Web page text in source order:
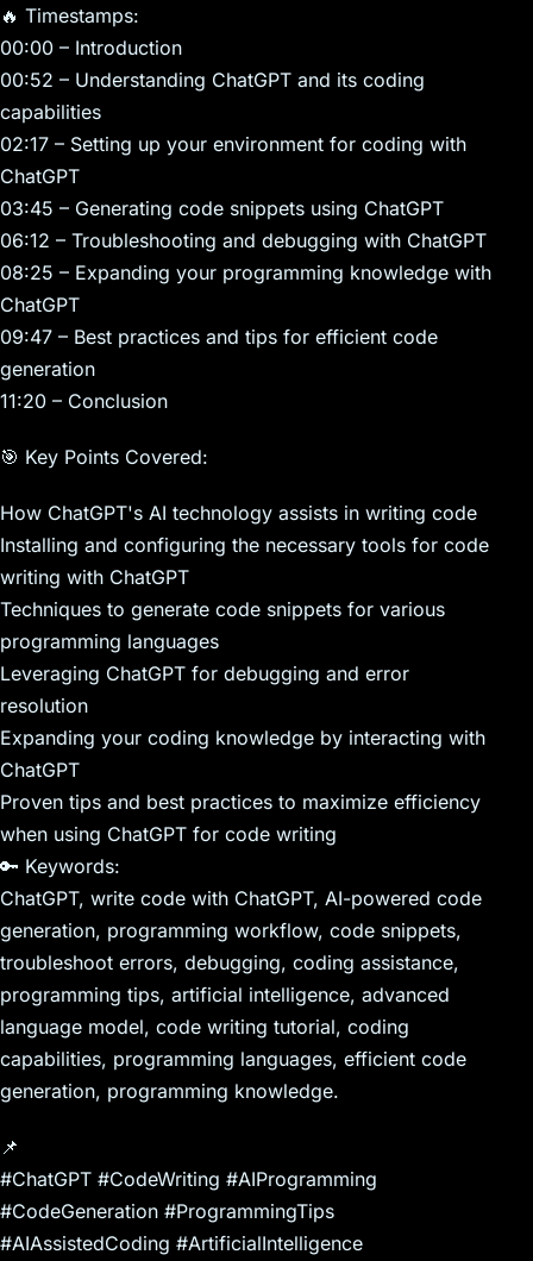
🔥 Timestamps:
00:00 – Introduction
00:52 – Understanding ChatGPT and its coding
capabilities
02:17 – Setting up your environment for coding with
ChatGPT
03:45 – Generating code snippets using ChatGPT
06:12 – Troubleshooting and debugging with ChatGPT
08:25 – Expanding your programming knowledge with
ChatGPT
09:47 – Best practices and tips for efficient code
generation
11:20 – Conclusion
🎯 Key Points Covered:
How ChatGPT's AI technology assists in writing code
Installing and configuring the necessary tools for code
writing with ChatGPT
Techniques to generate code snippets for various
programming languages
Leveraging ChatGPT for debugging and error
resolution
Expanding your coding knowledge by interacting with
ChatGPT
Proven tips and best practices to maximize efficiency
when using ChatGPT for code writing
🔑 Keywords:
ChatGPT, write code with ChatGPT, AI-powered code
generation, programming workflow, code snippets,
troubleshoot errors, debugging, coding assistance,
programming tips, artificial intelligence, advanced
language model, code writing tutorial, coding
capabilities, programming languages, efficient code
generation, programming knowledge.
📌
#ChatGPT #CodeWriting #AIProgramming
#CodeGeneration #ProgrammingTips
#AIAssistedCoding #ArtificialIntelligence